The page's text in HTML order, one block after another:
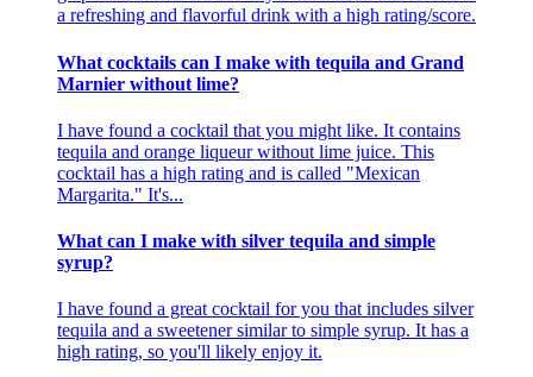
a refreshing and flavorful drink with a high rating/score.
What cocktails can I make with tequila and Grand
Marnier without lime?
I have found a cocktail that you might like. It contains
tequila and orange liqueur without lime juice. This
cocktail has a high rating and is called "Mexican
Margarita." It's...
What can I make with silver tequila and simple
syrup?
I have found a great cocktail for you that includes silver
tequila and a sweetener similar to simple syrup. It has a
high rating, so you'll likely enjoy it.